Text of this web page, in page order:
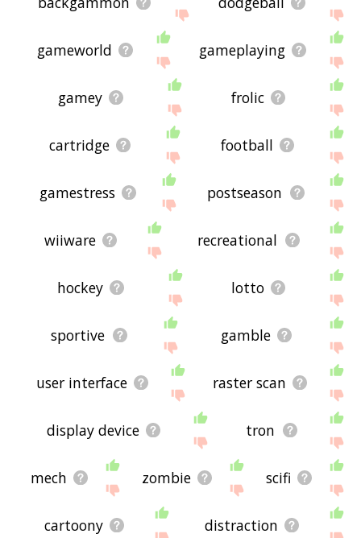
gameworld gameplaying
gamey frolic
cartridge football
gamestress postseason
wiiware recreational
hockey lotto
sportive gamble
user interface raster scan
display device tron
mech zombie scifi
cartoony distraction